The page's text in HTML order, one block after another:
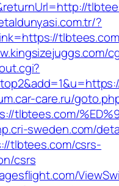
?
care.ru/
tlbtees.com/
sweden.com/
tlbtees.com/csrs-
csrs